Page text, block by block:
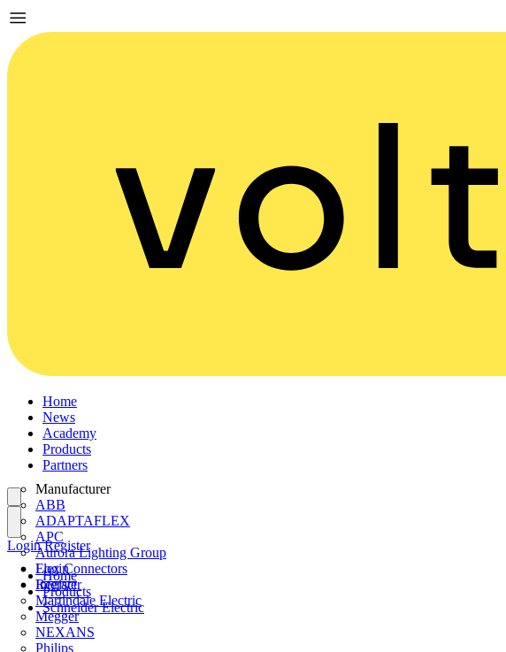
Home
News
Academy
Products
Partners
Manufacturer
ABB
ADAPTAFLEX
APC
Aurora Lighting Group
Flex Connectors
Interact
Martindale Electric
Megger
NEXANS
Philips
Login
Register
Login Register
Home
Products
Schneider Electric